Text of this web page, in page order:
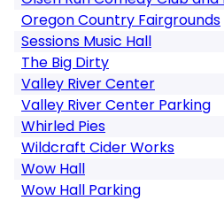
Oregon Country Fairgrounds
Sessions Music Hall
The Big Dirty
Valley River Center
Valley River Center Parking
Whirled Pies
Wildcraft Cider Works
Wow Hall
Wow Hall Parking